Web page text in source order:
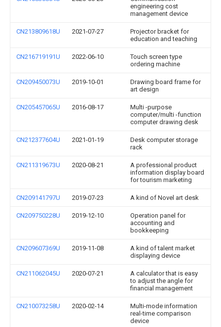
engineering cost
management device
CN213809618U 2021-07-27
Projector bracket for
education and teaching
CN216719191U 2022-06-10
Touch screen type
ordering machine
CN209450073U 2019-10-01
Drawing board frame for
art design
CN205457065U 2016-08-17
Multi -purpose
computer/multi -function
computer drawing desk
CN212377604U 2021-01-19
Desk computer storage
rack
CN211319673U 2020-08-21
A professional product
information display board
for tourism marketing
CN209141797U 2019-07-23 A kind of Novel art desk
CN209750228U 2019-12-10
Operation panel for
accounting and
bookkeeping
CN209607369U 2019-11-08
A kind of talent market
displaying device
CN211062045U 2020-07-21
A calculator that is easy
to adjust the angle for
financial management
CN210073258U 2020-02-14
Multi-mode information
real-time comparison
device